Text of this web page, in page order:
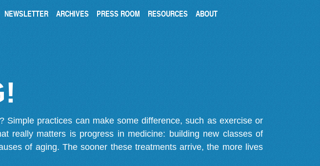
NEWSLETTER ARCHIVES PRESS ROOM RESOURCES ABOUT
practices can make some difference, such as exercise or
really matters is progress in medicine: building new classes of
of aging. The sooner these treatments arrive, the more lives